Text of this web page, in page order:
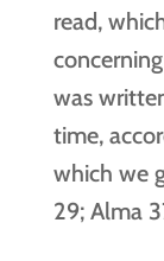
read,
was
time,
which we
29; Alma